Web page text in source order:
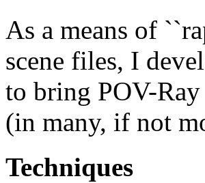
As a means of
scene files, I
to bring POV-
(in many, if not
Techniques